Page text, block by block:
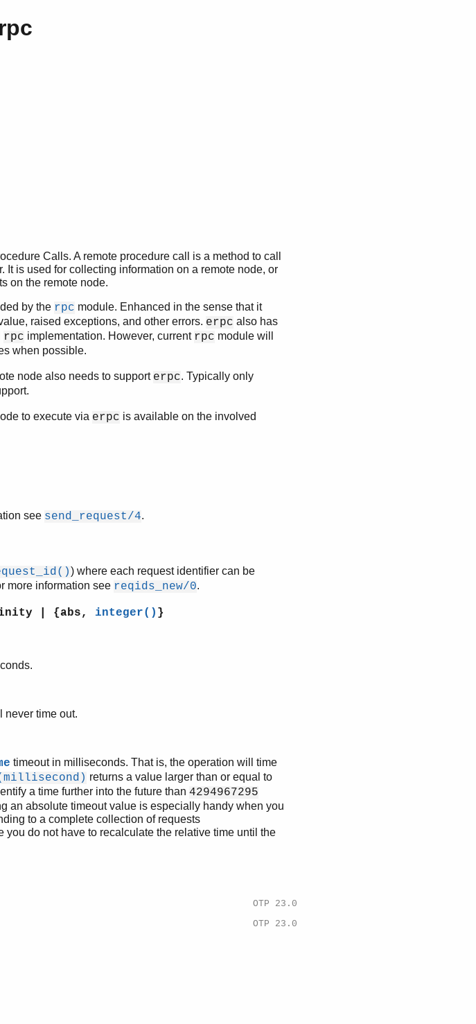
Calls. A remote procedure call is a method to call
is used for collecting information on a remote node, or
on the remote node.
by the rpc module. Enhanced in the sense that it
raised exceptions, and other errors. erpc also has
rpc implementation. However, current rpc module will
when possible.
node also needs to support erpc. Typically only
to execute via erpc is available on the involved
see send_request/4.
) where each request identifier can be
more information see reqids_new/0.
| {abs, integer() }
never time out.
timeout in milliseconds. That is, the operation will time
returns a value larger than or equal to
a time further into the future than 4294967295
an absolute timeout value is especially handy when you
to a complete collection of requests
you do not have to recalculate the relative time until the
OTP 23.0
OTP 23.0